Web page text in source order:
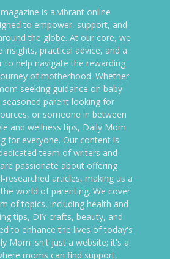
is a vibrant online
to empower, support, and
the globe. At our core, we
insights, practical advice, and a
to help navigate the rewarding
of motherhood. Whether
seeking guidance on baby
seasoned parent looking for
or someone in between
and wellness tips, Daily Mom
for everyone. Our content is
team of writers and
passionate about offering
researched articles, making us a
world of parenting. We cover
of topics, including health and
tips, DIY crafts, beauty, and
to enhance the lives of today's
Mom isn't just a website; it's a
moms can find support,